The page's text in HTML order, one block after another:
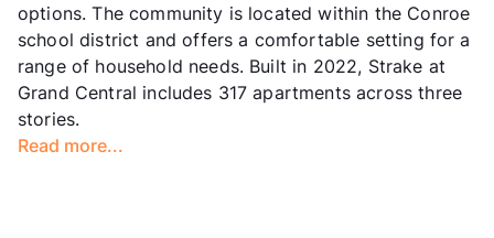
options. The community is located within the Conroe
school district and offers a comfortable setting for a
range of household needs. Built in 2022, Strake at
Grand Central includes 317 apartments across three
stories.
Read more...